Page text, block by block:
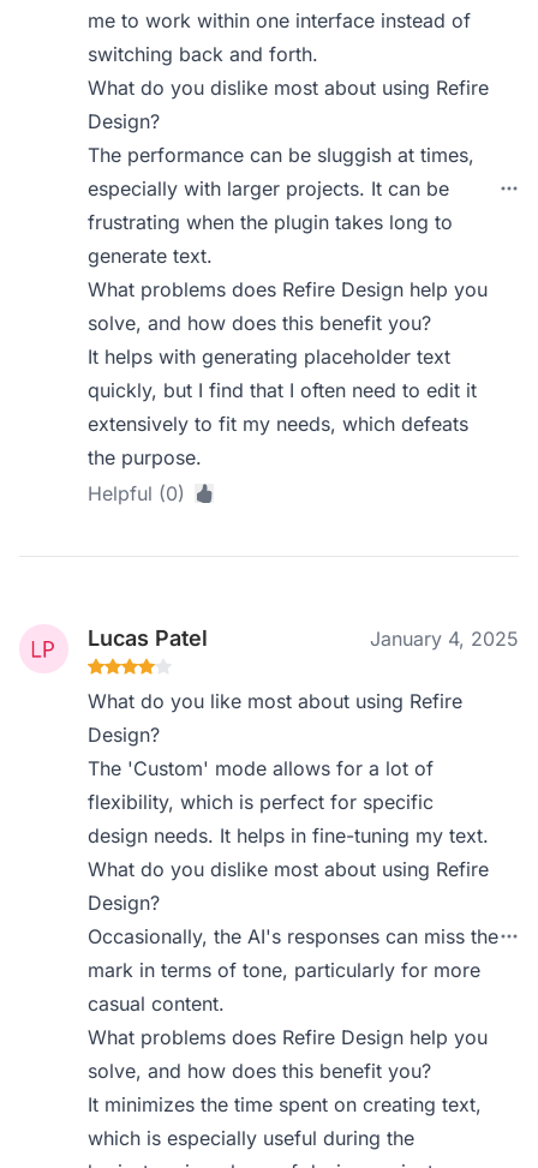
me to work within one interface instead of
switching back and forth.
What do you dislike most about using Refire
Design?
The performance can be sluggish at times,
especially with larger projects. It can be
frustrating when the plugin takes long to
generate text.
What problems does Refire Design help you
solve, and how does this benefit you?
It helps with generating placeholder text
quickly, but I find that I often need to edit it
extensively to fit my needs, which defeats
the purpose.
Helpful (0)
Lucas Patel January 4, 2025
What do you like most about using Refire
Design?
The 'Custom' mode allows for a lot of
flexibility, which is perfect for specific
design needs. It helps in fine-tuning my text.
What do you dislike most about using Refire
Design?
Occasionally, the AI's responses can miss the
mark in terms of tone, particularly for more
casual content.
What problems does Refire Design help you
solve, and how does this benefit you?
It minimizes the time spent on creating text,
which is especially useful during the